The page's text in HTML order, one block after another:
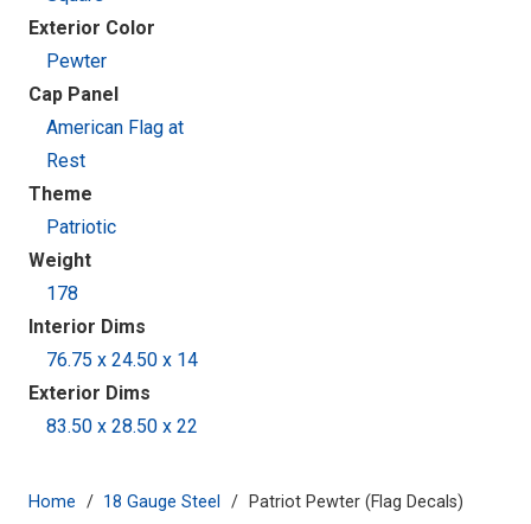
Exterior Color
Pewter
Cap Panel
American Flag at
Rest
Theme
Patriotic
Weight
178
Interior Dims
76.75 x 24.50 x 14
Exterior Dims
83.50 x 28.50 x 22
Home / 18 Gauge Steel / Patriot Pewter (Flag Decals)